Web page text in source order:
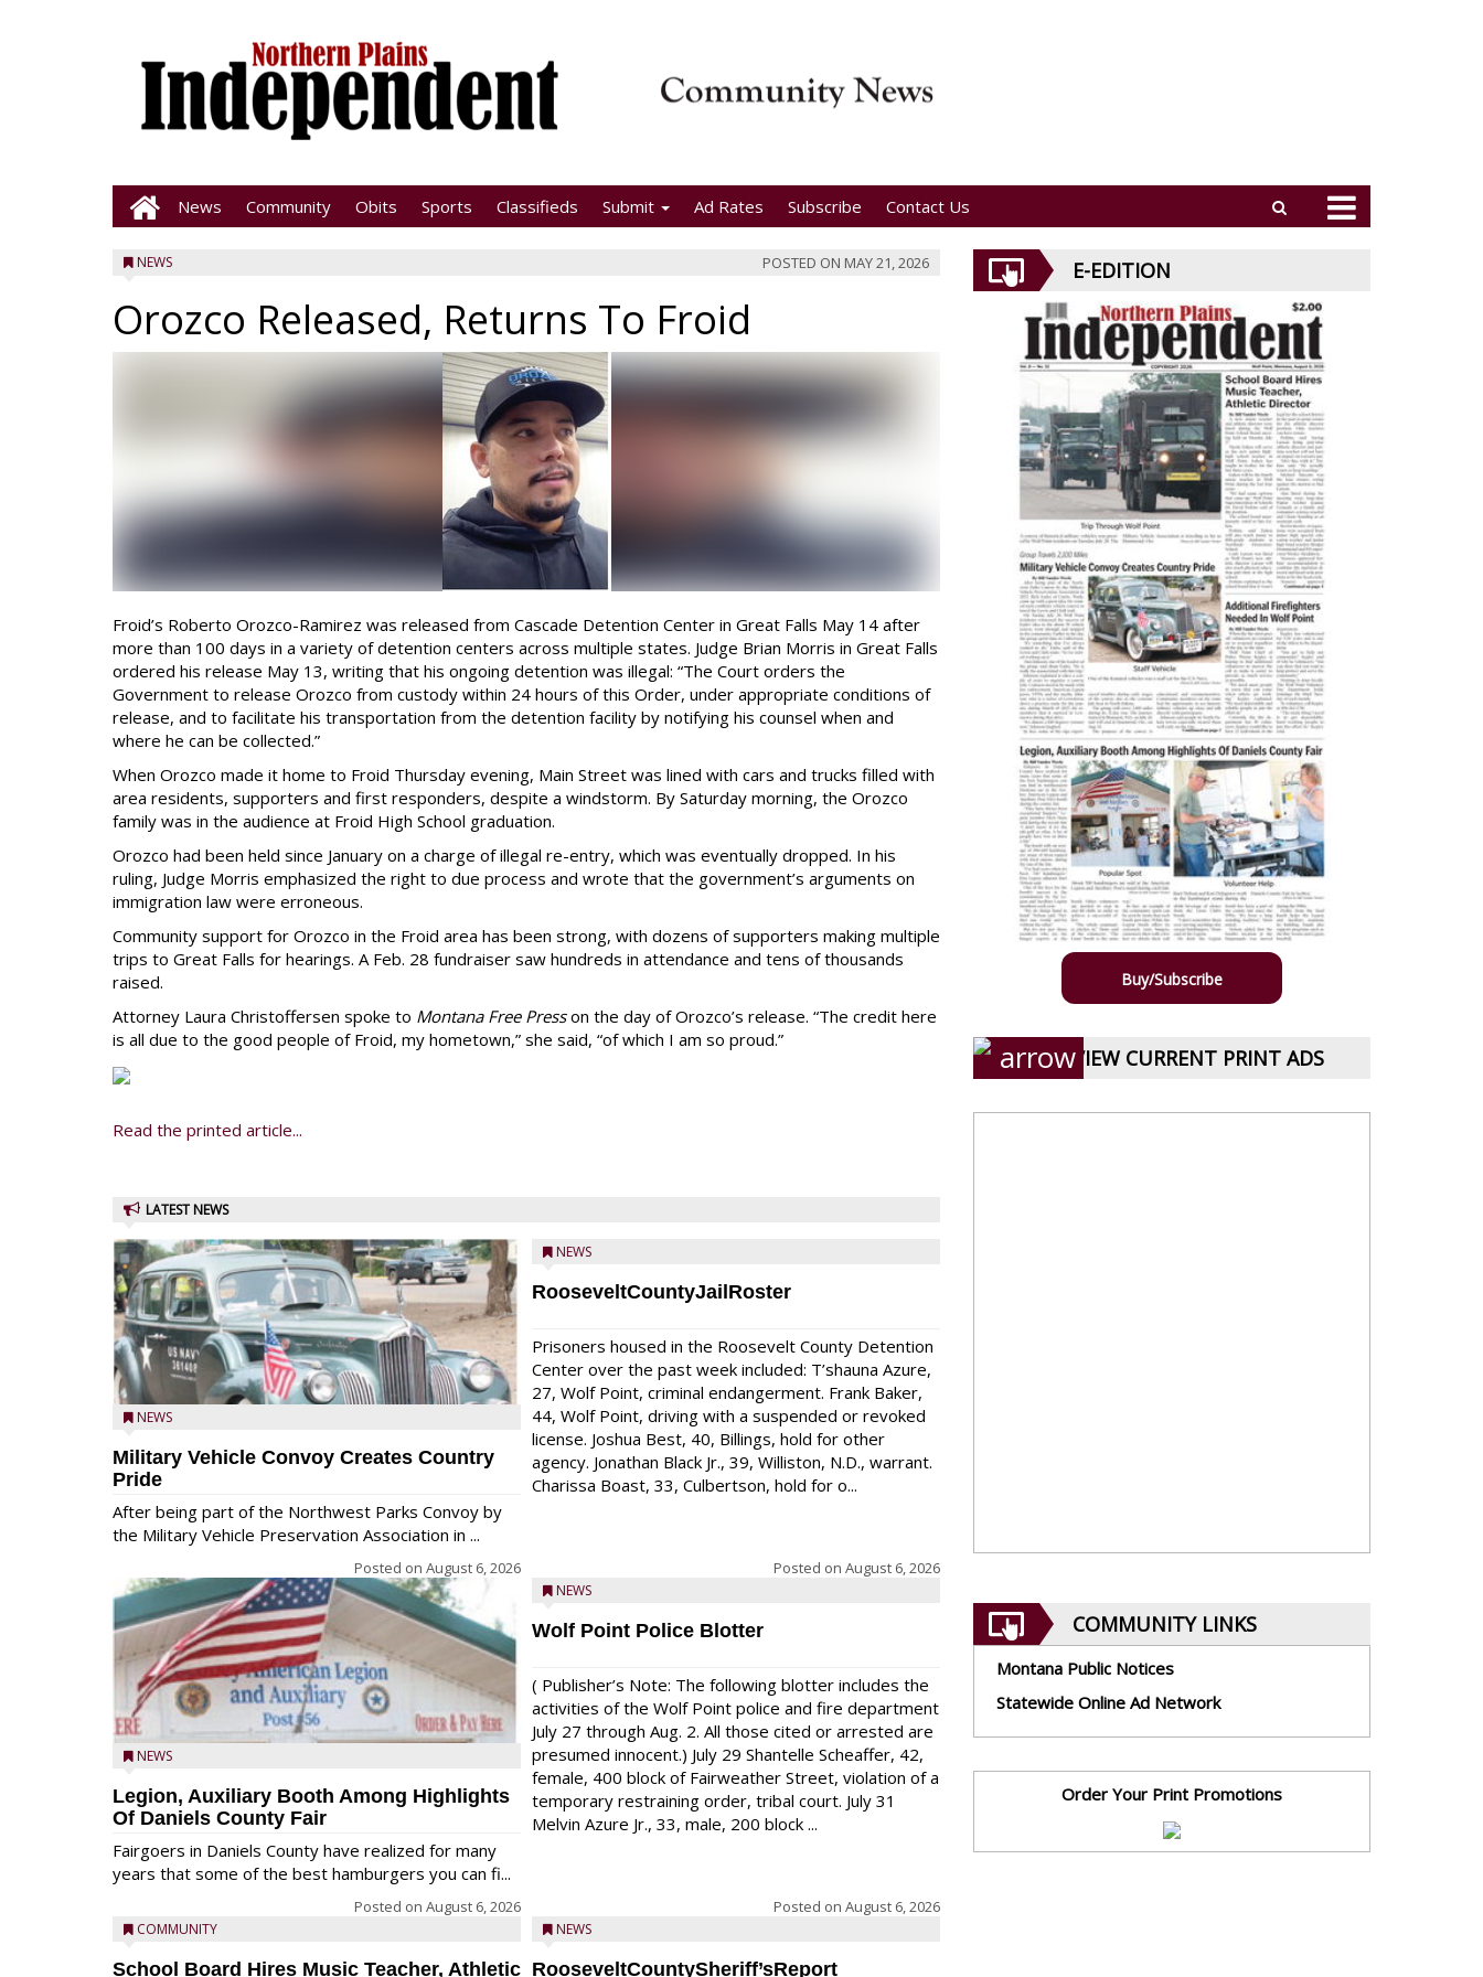
News Community Obits Sports Classifieds Submit Ad Rates Subscribe Contact Us
NEWS POSTED ON MAY 21, 2026
Orozco Released, Returns To Froid
Froid’s Roberto Orozco-Ramirez was released from Cascade Detention Center in Great Falls May 14 after
more than 100 days in a variety of detention centers across multiple states. Judge Brian Morris in Great Falls
ordered his release May 13, writing that his ongoing detention was illegal: “The Court orders the
Government to release Orozco from custody within 24 hours of this Order, under appropriate conditions of
release, and to facilitate his transportation from the detention facility by notifying his counsel when and
where he can be collected.”
When Orozco made it home to Froid Thursday evening, Main Street was lined with cars and trucks filled with
area residents, supporters and first responders, despite a windstorm. By Saturday morning, the Orozco
family was in the audience at Froid High School graduation.
Orozco had been held since January on a charge of illegal re-entry, which was eventually dropped. In his
ruling, Judge Morris emphasized the right to due process and wrote that the government’s arguments on
immigration law were erroneous.
Community support for Orozco in the Froid area has been strong, with dozens of supporters making multiple
trips to Great Falls for hearings. A Feb. 28 fundraiser saw hundreds in attendance and tens of thousands
raised.
Attorney Laura Christoffersen spoke to Montana Free Presson the day of Orozco’s release. “The credit here
is all due to the good people of Froid, my hometown,” she said, “of which I am so proud.”
Read the printed article...
LATEST NEWS
NEWS
Military Vehicle Convoy Creates Country
Pride
After being part of the Northwest Parks Convoy by
the Military Vehicle Preservation Association in ...
Posted on August 6, 2026
NEWS
Legion, Auxiliary Booth Among Highlights
Of Daniels County Fair
Fairgoers in Daniels County have realized for many
years that some of the best hamburgers you can fi...
Posted on August 6, 2026
COMMUNITY
School Board Hires Music Teacher, Athletic
NEWS
RooseveltCountyJailRoster
Prisoners housed in the Roosevelt County Detention
Center over the past week included: T’shauna Azure,
27, Wolf Point, criminal endangerment. Frank Baker,
44, Wolf Point, driving with a suspended or revoked
license. Joshua Best, 40, Billings, hold for other
agency. Jonathan Black Jr., 39, Williston, N.D., warrant.
Charissa Boast, 33, Culbertson, hold for o...
Posted on August 6, 2026
NEWS
Wolf Point Police Blotter
( Publisher’s Note: The following blotter includes the
activities of the Wolf Point police and fire department
July 27 through Aug. 2. All those cited or arrested are
presumed innocent.) July 29 Shantelle Scheaffer, 42,
female, 400 block of Fairweather Street, violation of a
temporary restraining order, tribal court. July 31
Melvin Azure Jr., 33, male, 200 block ...
Posted on August 6, 2026
NEWS
RooseveltCountySheriff’sReport
E-EDITION
Buy/Subscribe
VIEW CURRENT PRINT ADS
COMMUNITY LINKS
Montana Public Notices
Statewide Online Ad Network
Order Your Print Promotions